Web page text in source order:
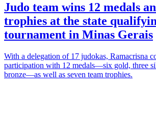
Judo team wins 12 medals
trophies at the state
tournament in Minas Gerais
With a delegation of 17 judokas, Ramacrisna
participation with 12 medals—six gold, three
bronze—as well as seven team trophies.